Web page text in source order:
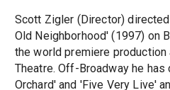
Scott Zigler (Director)
Old Neighborhood' (1997) on
the world premiere
Theatre. Off-Broadway he has
Orchard' and 'Five Very Live'